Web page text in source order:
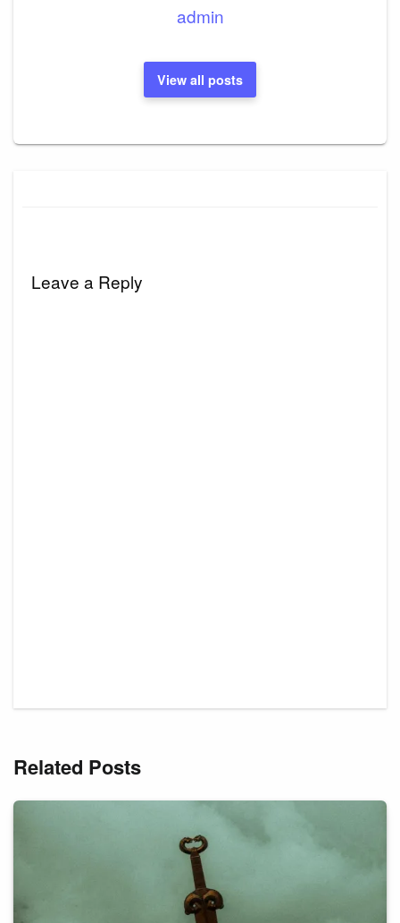
admin
View all posts
Leave a Reply
Related Posts